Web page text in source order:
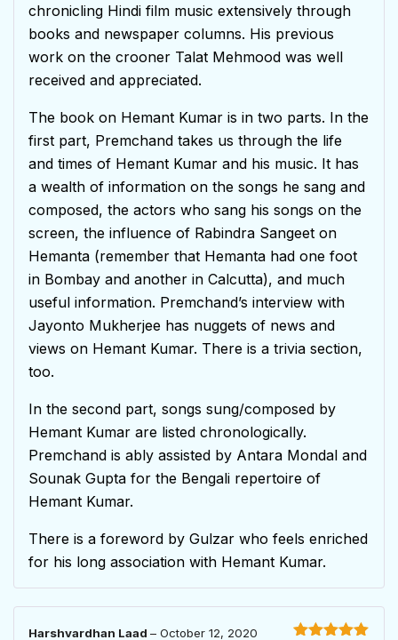
chronicling Hindi film music extensively through
books and newspaper columns. His previous
work on the crooner Talat Mehmood was well
received and appreciated.
The book on Hemant Kumar is in two parts. In the
first part, Premchand takes us through the life
and times of Hemant Kumar and his music. It has
a wealth of information on the songs he sang and
composed, the actors who sang his songs on the
screen, the influence of Rabindra Sangeet on
Hemanta (remember that Hemanta had one foot
in Bombay and another in Calcutta), and much
useful information. Premchand’s interview with
Jayonto Mukherjee has nuggets of news and
views on Hemant Kumar. There is a trivia section,
too.
In the second part, songs sung/composed by
Hemant Kumar are listed chronologically.
Premchand is ably assisted by Antara Mondal and
Sounak Gupta for the Bengali repertoire of
Hemant Kumar.
There is a foreword by Gulzar who feels enriched
for his long association with Hemant Kumar.
Harshvardhan Laad – October 12, 2020